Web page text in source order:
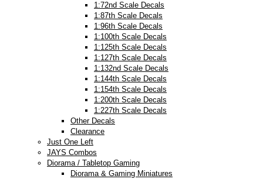
1:72nd Scale Decals
1:87th Scale Decals
1:96th Scale Decals
1:100th Scale Decals
1:125th Scale Decals
1:127th Scale Decals
1:132nd Scale Decals
1:144th Scale Decals
1:154th Scale Decals
1:200th Scale Decals
1:227th Scale Decals
Other Decals
Clearance
Just One Left
JAYS Combos
Diorama / Tabletop Gaming
Diorama & Gaming Miniatures